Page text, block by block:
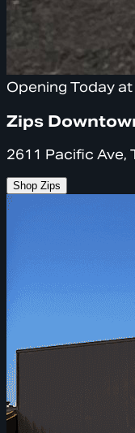
Opening Today at
Zips
2611 Pacific Ave,
Shop Zips